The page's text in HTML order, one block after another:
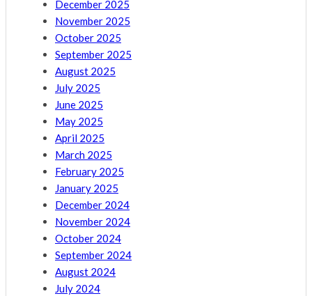
December 2025
November 2025
October 2025
September 2025
August 2025
July 2025
June 2025
May 2025
April 2025
March 2025
February 2025
January 2025
December 2024
November 2024
October 2024
September 2024
August 2024
July 2024